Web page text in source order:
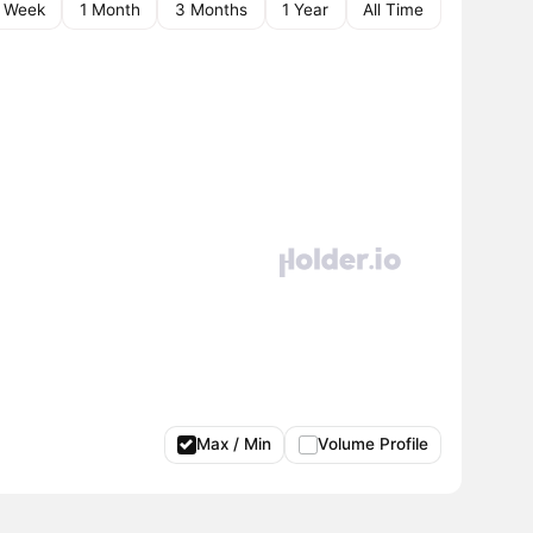
Week 1 Month 3 Months 1 Year All Time
Max / Min Volume Profile